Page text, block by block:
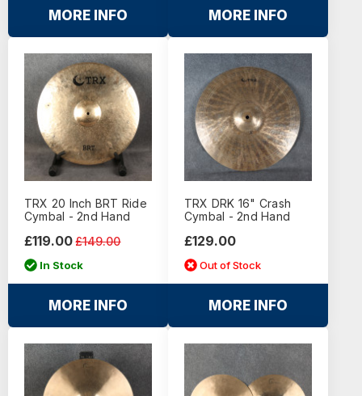
MORE INFO MORE INFO
TRX 20 Inch BRT Ride
Cymbal - 2nd Hand
£149.00
£119.00
In Stock
MORE INFO
TRX DRK 16" Crash
Cymbal - 2nd Hand
£129.00
Out of Stock
MORE INFO